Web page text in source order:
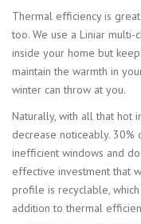
Thermal efficiency is
too. We use a Liniar
inside your home but
maintain the warmth in
winter can throw at you.
Naturally, with all that hot
decrease noticeably.
inefficient windows and
effective investment that
profile is recyclable,
addition to thermal